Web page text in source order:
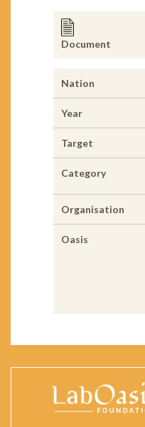
Document
Nation
Year
Target
Category
Organisation
Oasis